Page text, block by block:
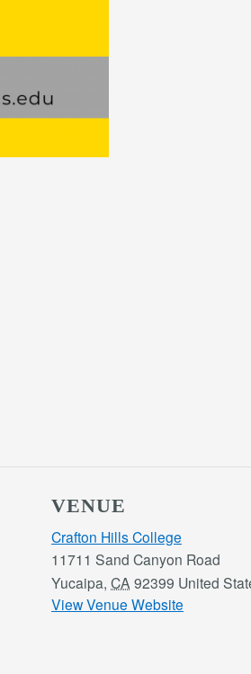
VENUE
Crafton Hills College
11711 Sand Canyon Road
Yucaipa, CA 92399 United
View Venue Website